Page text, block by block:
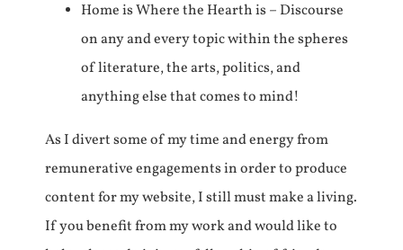
Home is Where the Hearth is – Discourse
on any and every topic within the spheres
of literature, the arts, politics, and
anything else that comes to mind!
As I divert some of my time and energy from
remunerative engagements in order to produce
content for my website, I still must make a living.
If you benefit from my work and would like to